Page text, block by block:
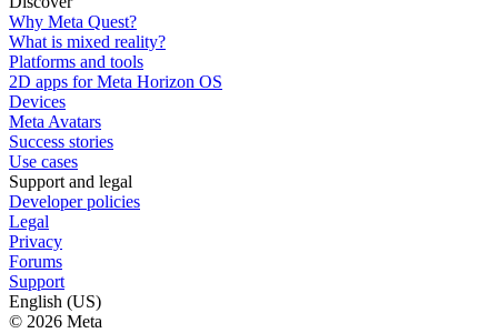
Why Meta Quest?
What is mixed reality?
Platforms and tools
2D apps for Meta Horizon OS
Devices
Meta Avatars
Success stories
Use cases
Support and legal
Developer policies
Legal
Privacy
Forums
Support
English (US)
© 2026 Meta